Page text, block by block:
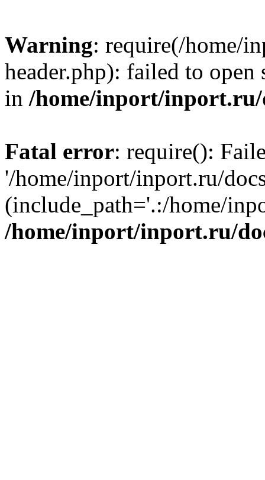
Warning: require(/home/
header.php): failed to
in /home/inport/inport.ru/
Fatal error: require():
'/home/inport/inport.ru/
(include_path='.:/home/
/home/inport/inport.ru/